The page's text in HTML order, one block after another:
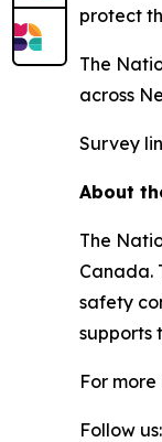
protect
The
across
Survey
About
The
Canada.
safety
supports
For
Follow us: